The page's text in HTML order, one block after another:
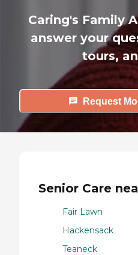
Caring's Family
answer your
tours,
Request
Senior Care
Fair Lawn
Hackensack
Teaneck